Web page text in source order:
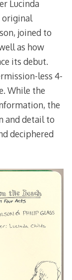
Lucinda
original
joined to
as how
its debut.
less 4-
While the
the
and detail to
deciphered